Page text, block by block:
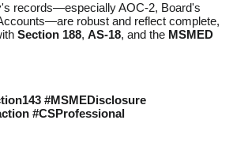
records—especially AOC-2, Board's
robust and reflect complete,
Section 188, AS-18, and the MSMED
#MSMEDisclosure
#CSProfessional